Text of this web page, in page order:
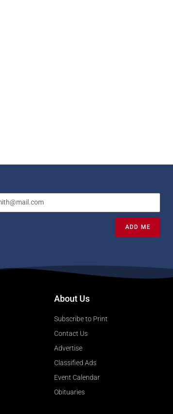
ADD ME
About Us
Subscribe to Print
Contact Us
Advertise
Classified Ads
Event Calendar
Obituaries